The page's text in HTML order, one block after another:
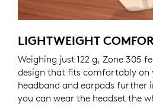
LIGHTWEIGHT
Weighing just 122 g, Zone 305
design that fits comfortably on
headband and earpads
you can wear the headset the